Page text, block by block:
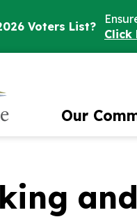
Voters List?
Click
Our